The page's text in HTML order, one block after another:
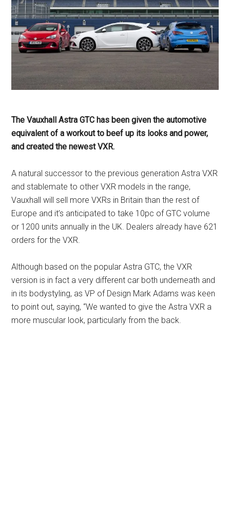
The Vauxhall Astra GTC has been given the automotive
equivalent of a workout to beef up its looks and power,
and created the newest VXR.
A natural successor to the previous generation Astra VXR
and stablemate to other VXR models in the range,
Vauxhall will sell more VXRs in Britain than the rest of
Europe and it’s anticipated to take 10pc of GTC volume
or 1200 units annually in the UK. Dealers already have 621
orders for the VXR.
Although based on the popular Astra GTC, the VXR
version is in fact a very different car both underneath and
in its bodystyling, as VP of Design Mark Adams was keen
to point out, saying, “We wanted to give the Astra VXR a
more muscular look, particularly from the back.